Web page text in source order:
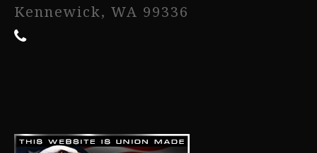
Kennewick, WA 99336